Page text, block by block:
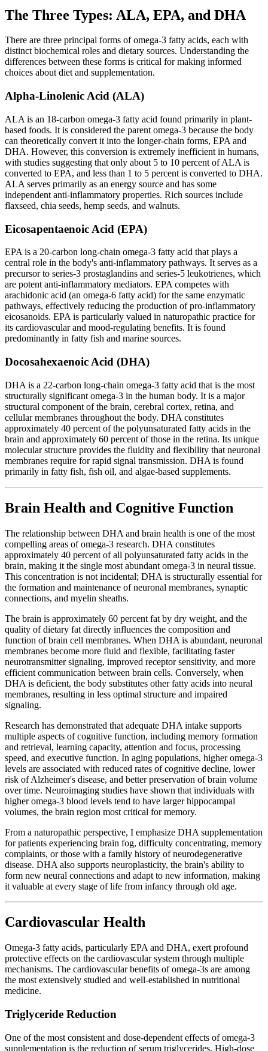
The Three Types: ALA, EPA, and DHA
There are three principal forms of omega-3 fatty acids, each with
distinct biochemical roles and dietary sources. Understanding the
differences between these forms is critical for making informed
choices about diet and supplementation.
Alpha-Linolenic Acid (ALA)
ALA is an 18-carbon omega-3 fatty acid found primarily in plant-
based foods. It is considered the parent omega-3 because the body
can theoretically convert it into the longer-chain forms, EPA and
DHA. However, this conversion is extremely inefficient in humans,
with studies suggesting that only about 5 to 10 percent of ALA is
converted to EPA, and less than 1 to 5 percent is converted to DHA.
ALA serves primarily as an energy source and has some
independent anti-inflammatory properties. Rich sources include
flaxseed, chia seeds, hemp seeds, and walnuts.
Eicosapentaenoic Acid (EPA)
EPA is a 20-carbon long-chain omega-3 fatty acid that plays a
central role in the body's anti-inflammatory pathways. It serves as a
precursor to series-3 prostaglandins and series-5 leukotrienes, which
are potent anti-inflammatory mediators. EPA competes with
arachidonic acid (an omega-6 fatty acid) for the same enzymatic
pathways, effectively reducing the production of pro-inflammatory
eicosanoids. EPA is particularly valued in naturopathic practice for
its cardiovascular and mood-regulating benefits. It is found
predominantly in fatty fish and marine sources.
Docosahexaenoic Acid (DHA)
DHA is a 22-carbon long-chain omega-3 fatty acid that is the most
structurally significant omega-3 in the human body. It is a major
structural component of the brain, cerebral cortex, retina, and
cellular membranes throughout the body. DHA constitutes
approximately 40 percent of the polyunsaturated fatty acids in the
brain and approximately 60 percent of those in the retina. Its unique
molecular structure provides the fluidity and flexibility that neuronal
membranes require for rapid signal transmission. DHA is found
primarily in fatty fish, fish oil, and algae-based supplements.
Brain Health and Cognitive Function
The relationship between DHA and brain health is one of the most
compelling areas of omega-3 research. DHA constitutes
approximately 40 percent of all polyunsaturated fatty acids in the
brain, making it the single most abundant omega-3 in neural tissue.
This concentration is not incidental; DHA is structurally essential for
the formation and maintenance of neuronal membranes, synaptic
connections, and myelin sheaths.
The brain is approximately 60 percent fat by dry weight, and the
quality of dietary fat directly influences the composition and
function of brain cell membranes. When DHA is abundant, neuronal
membranes become more fluid and flexible, facilitating faster
neurotransmitter signaling, improved receptor sensitivity, and more
efficient communication between brain cells. Conversely, when
DHA is deficient, the body substitutes other fatty acids into neural
membranes, resulting in less optimal structure and impaired
signaling.
Research has demonstrated that adequate DHA intake supports
multiple aspects of cognitive function, including memory formation
and retrieval, learning capacity, attention and focus, processing
speed, and executive function. In aging populations, higher omega-3
levels are associated with reduced rates of cognitive decline, lower
risk of Alzheimer's disease, and better preservation of brain volume
over time. Neuroimaging studies have shown that individuals with
higher omega-3 blood levels tend to have larger hippocampal
volumes, the brain region most critical for memory.
From a naturopathic perspective, I emphasize DHA supplementation
for patients experiencing brain fog, difficulty concentrating, memory
complaints, or those with a family history of neurodegenerative
disease. DHA also supports neuroplasticity, the brain's ability to
form new neural connections and adapt to new information, making
it valuable at every stage of life from infancy through old age.
Cardiovascular Health
Omega-3 fatty acids, particularly EPA and DHA, exert profound
protective effects on the cardiovascular system through multiple
mechanisms. The cardiovascular benefits of omega-3s are among
the most extensively studied and well-established in nutritional
medicine.
Triglyceride Reduction
One of the most consistent and dose-dependent effects of omega-3
supplementation is the reduction of serum triglycerides. High-dose